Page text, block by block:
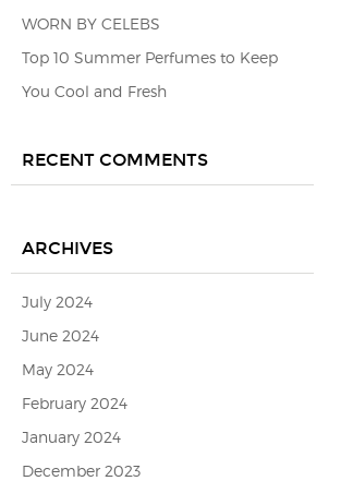
WORN BY CELEBS
Top 10 Summer Perfumes to Keep
You Cool and Fresh
RECENT COMMENTS
ARCHIVES
July 2024
June 2024
May 2024
February 2024
January 2024
December 2023